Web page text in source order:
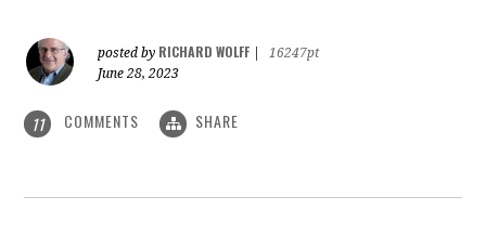
posted by RICHARD WOLFF
16247pt
June 28, 2023
11 COMMENTS SHARE